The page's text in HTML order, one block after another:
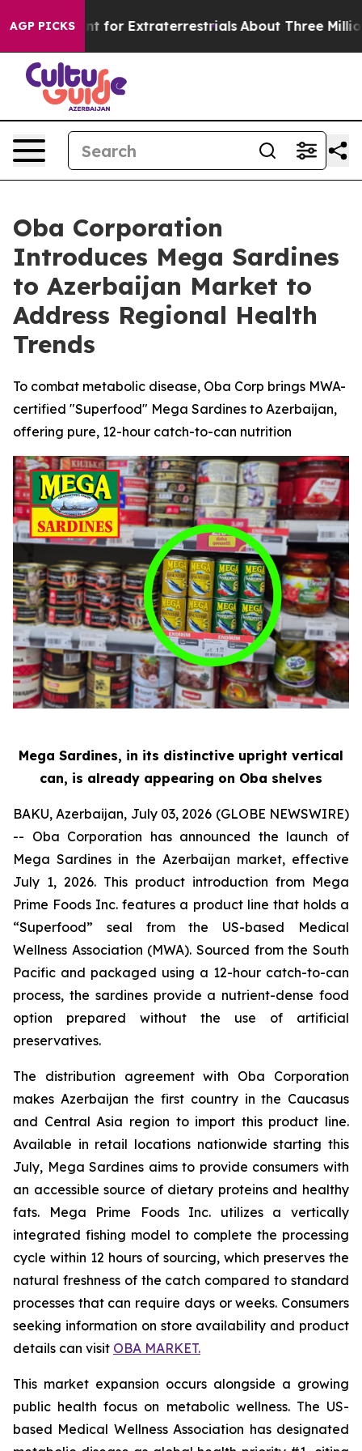
AGP PICKS
to Hunt for Extraterrestrials About Three Million
Oba Corporation
Introduces Mega Sardines
to Azerbaijan Market to
Address Regional Health
Trends
To combat metabolic disease, Oba Corp brings MWA-
certified "Superfood" Mega Sardines to Azerbaijan,
offering pure, 12-hour catch-to-can nutrition
Mega Sardines, in its distinctive upright vertical
can, is already appearing on Oba shelves
BAKU, Azerbaijan, July 03, 2026 (GLOBE NEWSWIRE)
-- Oba Corporation has announced the launch of
Mega Sardines in the Azerbaijan market, effective
July 1, 2026. This product introduction from Mega
Prime Foods Inc. features a product line that holds a
“Superfood” seal from the US-based Medical
Wellness Association (MWA). Sourced from the South
Pacific and packaged using a 12-hour catch-to-can
process, the sardines provide a nutrient-dense food
option prepared without the use of artificial
preservatives.
The distribution agreement with Oba Corporation
makes Azerbaijan the first country in the Caucasus
and Central Asia region to import this product line.
Available in retail locations nationwide starting this
July, Mega Sardines aims to provide consumers with
an accessible source of dietary proteins and healthy
fats. Mega Prime Foods Inc. utilizes a vertically
integrated fishing model to complete the processing
cycle within 12 hours of sourcing, which preserves the
natural freshness of the catch compared to standard
processes that can require days or weeks. Consumers
seeking information on store availability and product
details can visit OBA MARKET.
This market expansion occurs alongside a growing
public health focus on metabolic wellness. The US-
based Medical Wellness Association has designated